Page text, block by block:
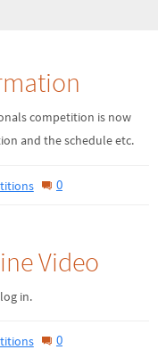
competition is now
and the schedule etc.
0
Video
in.
0